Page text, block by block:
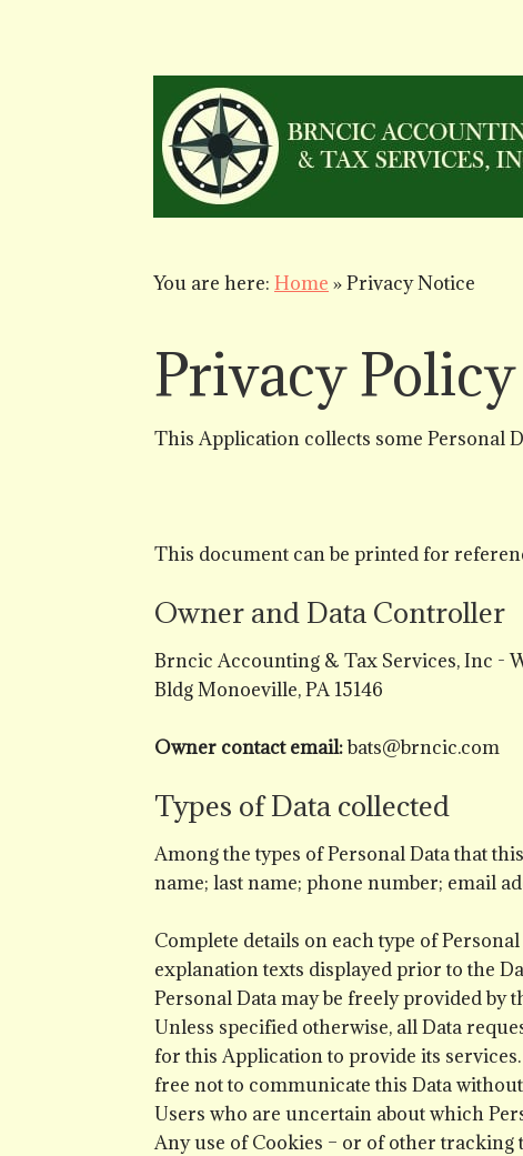
You are here: Home »Privacy Notice
Privacy
This Application collects some Personal
This document can be printed for
Owner and Data Controller
Brncic Accounting & Tax Services, Inc -
Bldg Monoeville, PA 15146
Owner contact email:bats@brncic.com
Types of Data collected
Among the types of Personal Data that
name; last name; phone number; email
Complete details on each type of
explanation texts displayed prior to the
Personal Data may be freely provided by
Unless specified otherwise, all Data
for this Application to provide its
free not to communicate this Data
Users who are uncertain about which
Any use of Cookies – or of other